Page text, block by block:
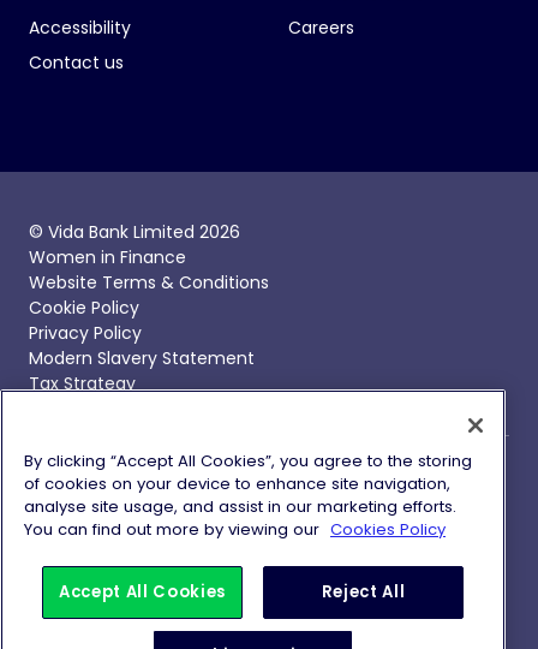
Accessibility
Contact us
Careers
© Vida Bank Limited 2026
Women in Finance
Website Terms & Conditions
Cookie Policy
Privacy Policy
Modern Slavery Statement
Tax Strategy
Vida Bank, Vida Savings and Vida Homeloans are trading
names of Vida Bank Limited, registered in England and
Wales with company number 09837692 with its
registered office at 1 Battle Bridge Lane, London, SE1 2HP.
Vida Bank Limited is authorised by the Prudential
Regulation Authority and regulated by the Financial
Conduct Authority and Prudential Regulation Authority
By clicking “Accept All Cookies”, you agree to the storing
of cookies on your device to enhance site navigation,
analyse site usage, and assist in our marketing efforts.
You can find out more by viewing our Cookies Policy
Accept All Cookies Reject All